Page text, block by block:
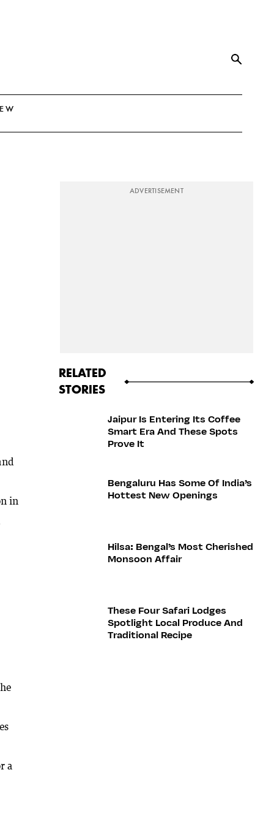
in
a
ADVERTISEMENT
RELATED
STORIES
Jaipur Is Entering Its Coffee
Smart Era And These Spots
Prove It
Bengaluru Has Some Of India’s
Hottest New Openings
Hilsa: Bengal’s Most Cherished
Monsoon Affair
These Four Safari Lodges
Spotlight Local Produce And
Traditional Recipe